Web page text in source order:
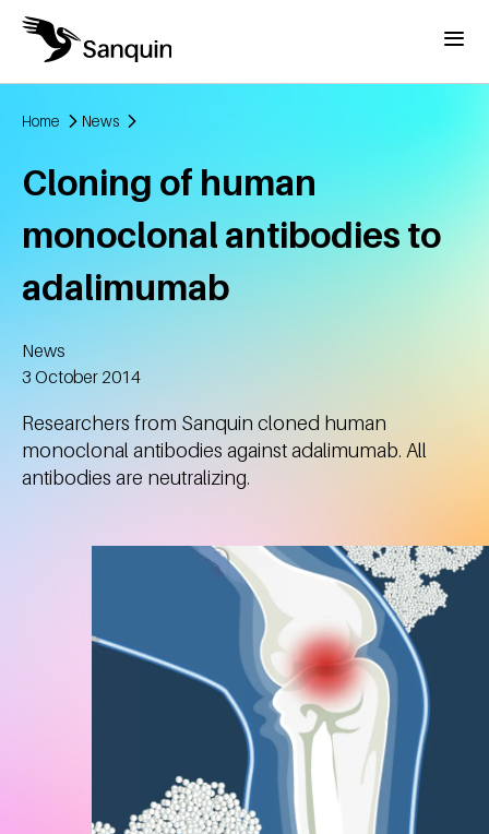
Skip to main content
Menu
Home News
Cloning of human
monoclonal antibodies to
adalimumab
News
Created
3 October 2014
Researchers from Sanquin cloned human
monoclonal antibodies against adalimumab. All
antibodies are neutralizing.